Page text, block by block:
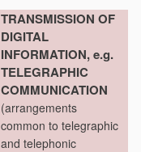
TRANSMISSION OF
DIGITAL
INFORMATION, e.g.
TELEGRAPHIC
COMMUNICATION
(arrangements
common to telegraphic
and telephonic